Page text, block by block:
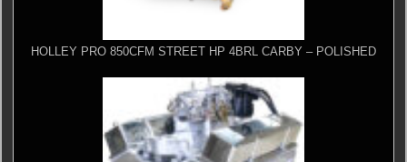
HOLLEY PRO 850CFM STREET HP 4BRL CARBY – POLISHED